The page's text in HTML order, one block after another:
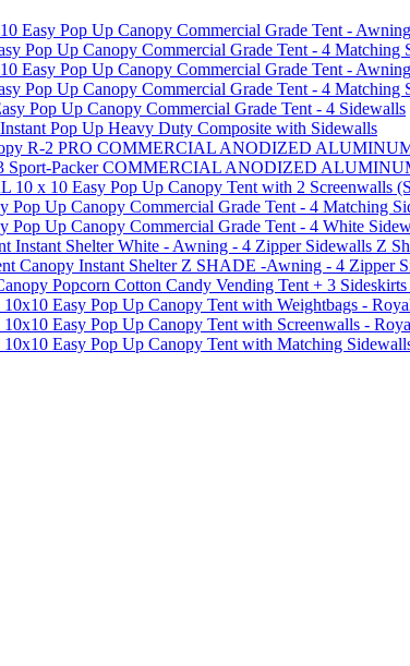
Easy Pop Up Canopy Commercial Grade Tent -
Pop Up Canopy Commercial Grade Tent - 4 Matching
Easy Pop Up Canopy Commercial Grade Tent -
Pop Up Canopy Commercial Grade Tent - 4 Matching
Pop Up Canopy Commercial Grade Tent - 4 Sidewalls
Pop Up Heavy Duty Composite with Sidewalls
R-2 PRO COMMERCIAL ANODIZED
Sport-Packer COMMERCIAL ANODIZED
x 10 Easy Pop Up Canopy Tent with 2 Screenwalls
Pop Up Canopy Commercial Grade Tent - 4 Matching
Pop Up Canopy Commercial Grade Tent - 4 White
Instant Shelter White - Awning - 4 Zipper Sidewalls Z
Canopy Instant Shelter Z SHADE -Awning - 4 Zipper
Popcorn Cotton Candy Vending Tent + 3
Easy Pop Up Canopy Tent with Weightbags -
Easy Pop Up Canopy Tent with Screenwalls -
Easy Pop Up Canopy Tent with Matching